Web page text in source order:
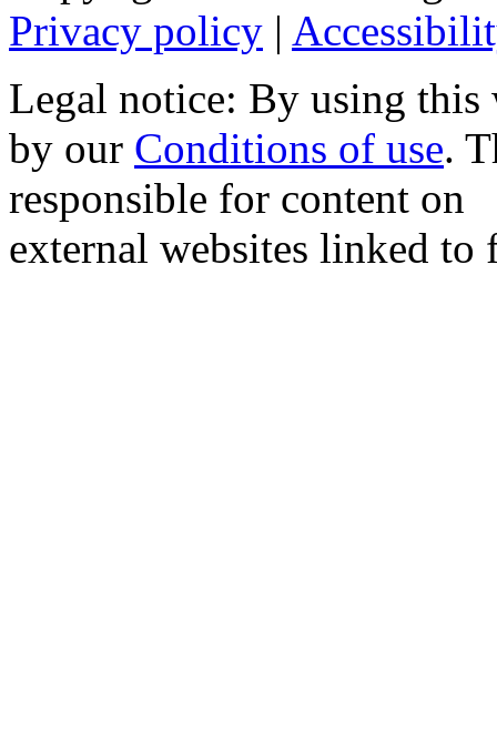
Privacy policy |
Legal notice: By using this
by our Conditions of use.
responsible for content on
external websites linked to